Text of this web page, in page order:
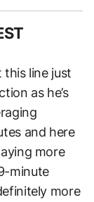
this line just
as he’s
and here
more
minute
more